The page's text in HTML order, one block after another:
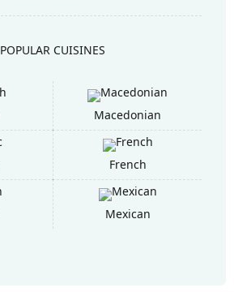
POPULAR CUISINES
Macedonian
French
Mexican